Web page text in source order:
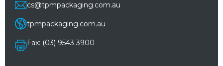
cs@tpmpackaging.com.au
tpmpackaging.com.au
Fax: (03) 9543 3900